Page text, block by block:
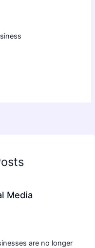
Media
are no longer